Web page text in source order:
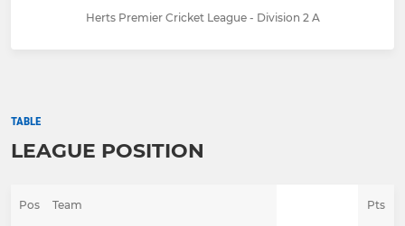
Herts Premier Cricket League - Division 2 A
TABLE
LEAGUE POSITION
Pos Team Pts